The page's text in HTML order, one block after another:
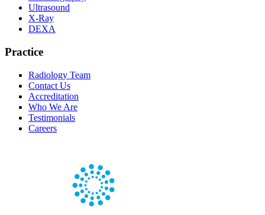
Ultrasound
X-Ray
DEXA
Practice
Radiology Team
Contact Us
Accreditation
Who We Are
Testimonials
Careers